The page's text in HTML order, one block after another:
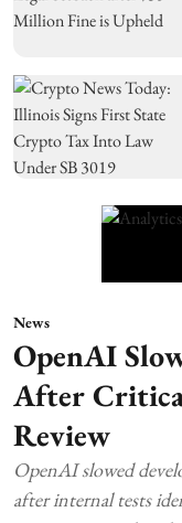
News
OpenAI
After
Review
OpenAI slowed
after internal tests